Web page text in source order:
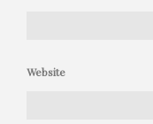
Website